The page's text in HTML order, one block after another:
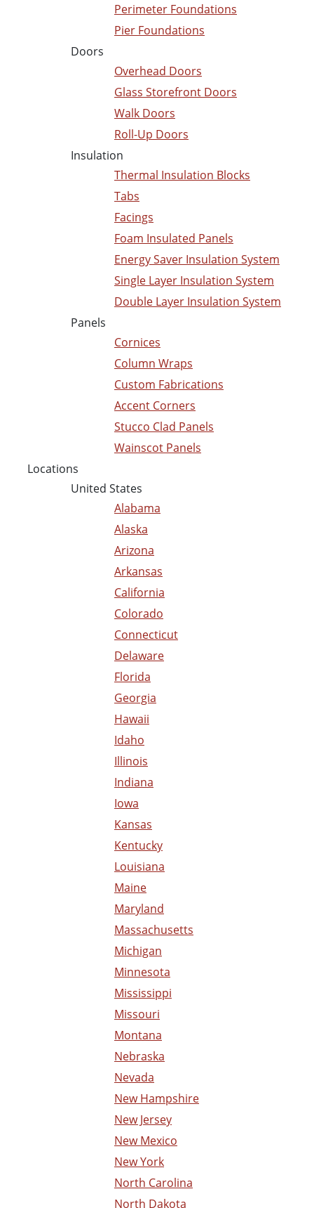
Perimeter Foundations
Pier Foundations
Doors
Overhead Doors
Glass Storefront Doors
Walk Doors
Roll-Up Doors
Insulation
Thermal Insulation Blocks
Tabs
Facings
Foam Insulated Panels
Energy Saver Insulation System
Single Layer Insulation System
Double Layer Insulation System
Panels
Cornices
Column Wraps
Custom Fabrications
Accent Corners
Stucco Clad Panels
Wainscot Panels
Locations
United States
Alabama
Alaska
Arizona
Arkansas
California
Colorado
Connecticut
Delaware
Florida
Georgia
Hawaii
Idaho
Illinois
Indiana
Iowa
Kansas
Kentucky
Louisiana
Maine
Maryland
Massachusetts
Michigan
Minnesota
Mississippi
Missouri
Montana
Nebraska
Nevada
New Hampshire
New Jersey
New Mexico
New York
North Carolina
North Dakota